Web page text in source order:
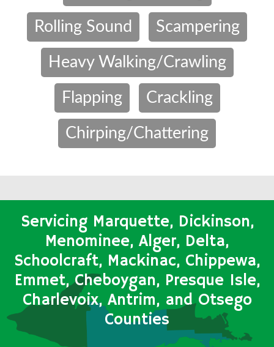
Rolling Sound Scampering
Heavy Walking/Crawling
Flapping Crackling
Chirping/Chattering
Servicing Marquette, Dickinson,
Menominee, Alger, Delta,
Schoolcraft, Mackinac, Chippewa,
Emmet, Cheboygan, Presque Isle,
Charlevoix, Antrim, and Otsego
Counties